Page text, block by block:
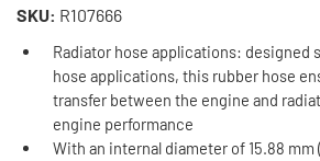
SKU: R107666
Radiator hose applications: designed
hose applications, this rubber hose
transfer between the engine and
engine performance
With an internal diameter of 15.88